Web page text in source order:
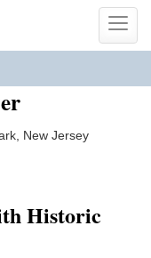
Toggle
New Jersey
Historic